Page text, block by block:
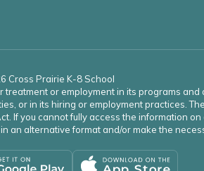
Cross Prairie K-8 School
or employment in its programs
or in its hiring or employment practices.
If you cannot fully access the information
alternative format and/or make the